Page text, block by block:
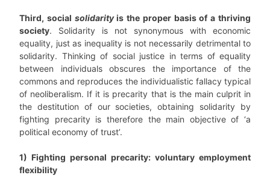
Third, social solidarityis the proper basis of a thriving
society. Solidarity is not synonymous with economic
equality, just as inequality is not necessarily detrimental to
solidarity. Thinking of social justice in terms of equality
between individuals obscures the importance of the
commons and reproduces the individualistic fallacy typical
of neoliberalism. If it is precarity that is the main culprit in
the destitution of our societies, obtaining solidarity by
fighting precarity is therefore the main objective of ‘a
political economy of trust’.
1) Fighting personal precarity: voluntary employment
flexibility